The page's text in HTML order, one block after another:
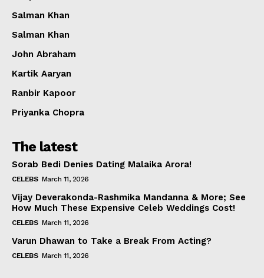
Salman Khan
Salman Khan
John Abraham
Kartik Aaryan
Ranbir Kapoor
Priyanka Chopra
The latest
Sorab Bedi Denies Dating Malaika Arora!
CELEBS March 11, 2026
Vijay Deverakonda-Rashmika Mandanna & More; See
How Much These Expensive Celeb Weddings Cost!
CELEBS March 11, 2026
Varun Dhawan to Take a Break From Acting?
CELEBS March 11, 2026